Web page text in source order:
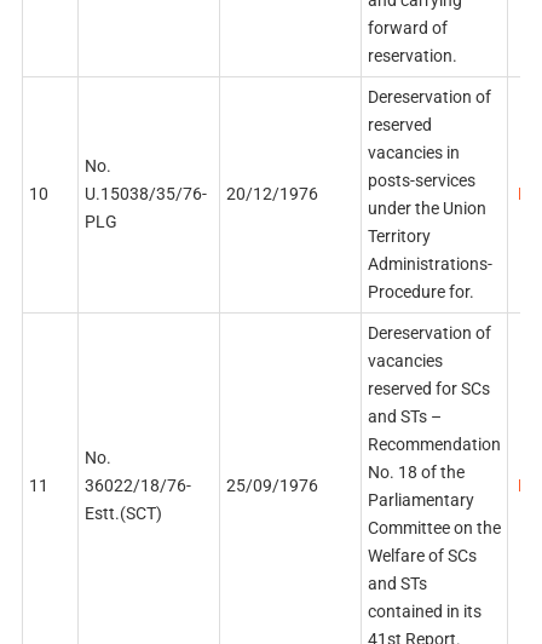
forward of
reservation.
10
No.
U.15038/35/76-
PLG
20/12/1976
Dereservation of
reserved
vacancies in
posts-services
under the Union
Territory
Administrations-
Procedure for.
11
No.
36022/18/76-
Estt.(SCT)
25/09/1976
Dereservation of
vacancies
reserved for SCs
and STs –
Recommendation
No. 18 of the
Parliamentary
Committee on the
Welfare of SCs
and STs
contained in its
41st Report.